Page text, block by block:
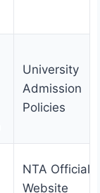
University
Admission
Policies
NTA Official
Website